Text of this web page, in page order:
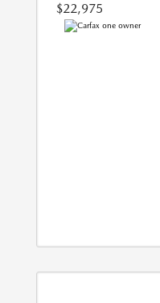
$22,975